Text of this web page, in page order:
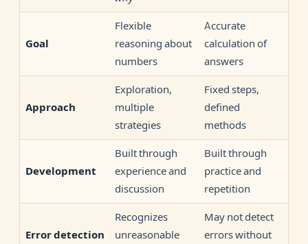
Goal
Flexible
reasoning about
numbers
Accurate
calculation of
answers
Approach
Exploration,
multiple
strategies
Fixed steps,
defined
methods
Development
Built through
experience and
discussion
Built through
practice and
repetition
Error detection
Recognizes
unreasonable
May not detect
errors without